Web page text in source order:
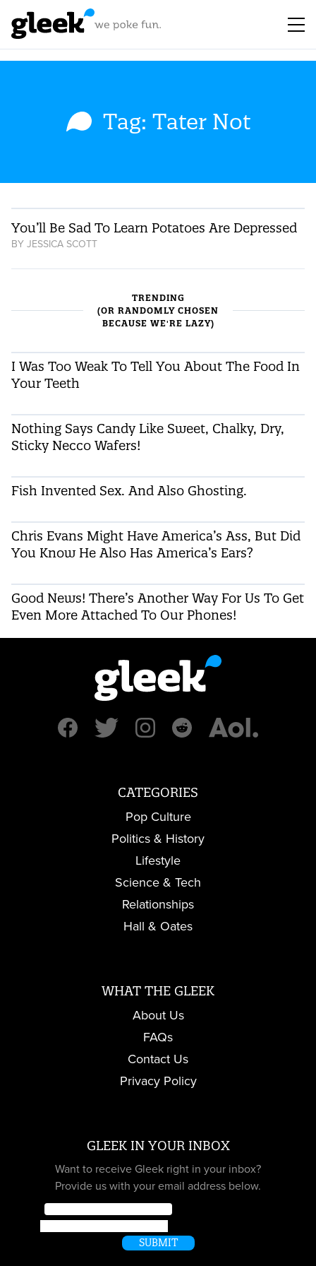
Tag: Tater Not
You’ll Be Sad To Learn Potatoes Are Depressed
BY JESSICA SCOTT
TRENDING
(OR RANDOMLY CHOSEN
BECAUSE WE'RE LAZY)
I Was Too Weak To Tell You About The Food In
Your Teeth
Nothing Says Candy Like Sweet, Chalky, Dry,
Sticky Necco Wafers!
Fish Invented Sex. And Also Ghosting.
Chris Evans Might Have America’s Ass, But Did
You Know He Also Has America’s Ears?
Good News! There’s Another Way For Us To Get
Even More Attached To Our Phones!
CATEGORIES
Pop Culture
Politics & History
Lifestyle
Science & Tech
Relationships
Hall & Oates
WHAT THE GLEEK
About Us
FAQs
Contact Us
Privacy Policy
GLEEK IN YOUR INBOX
Want to receive Gleek right in your inbox?
Provide us with your email address below.
SUBMIT